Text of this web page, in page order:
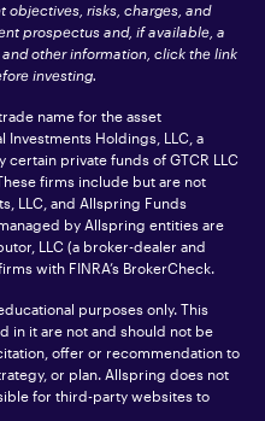
objectives, risks, charges, and
prospectus and, if available, a
other information, click the link
investing.
name for the asset
Holdings, LLC, a
private funds of GTCR LLC
firms include but are not
LLC, and Allspring Funds
by Allspring entities are
LLC (a broker-dealer and
with FINRA’s BrokerCheck.
purposes only. This
in it are not and should not be
offer or recommendation to
or plan. Allspring does not
for third-party websites to